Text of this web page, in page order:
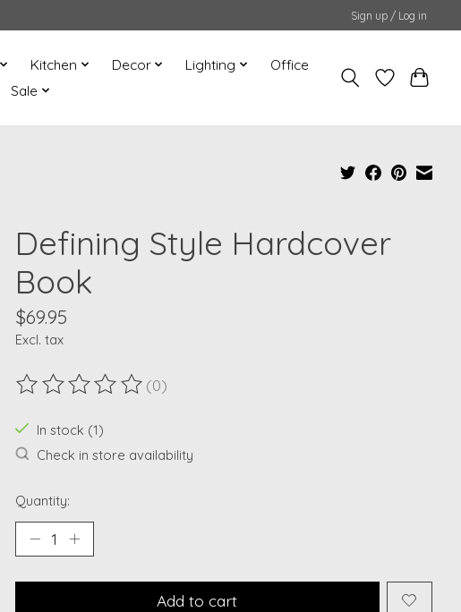
Sign up / Log in
Kitchen Decor Lighting
Office
Sale
Defining Style Hardcover
Book
$69.95
Excl. tax
The rating of this product is
(0)
In stock (1)
Check in store availability
Quantity:
Add to cart